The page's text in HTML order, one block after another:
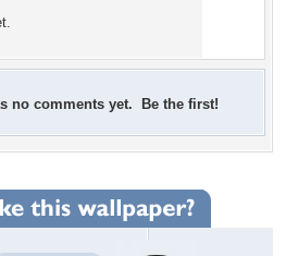
no comments yet. Be the first!